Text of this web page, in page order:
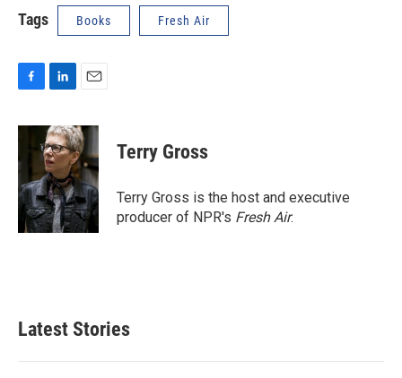
Tags Books Fresh Air
c
b
o
o
k
n
k
e
d
I
n
a
i
l
Terry Gross
Terry Gross is the host and executive
producer of NPR's Fresh Air.
Latest Stories